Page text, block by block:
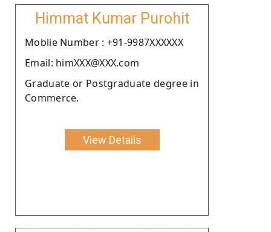
Himmat Kumar Purohit
Moblie Number : +91-9987XXXXXX
Email: himXXX@XXX.com
Graduate or Postgraduate degree in
Commerce.
View Details